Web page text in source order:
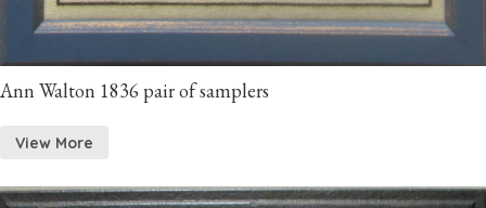
Ann Walton 1836 pair of samplers
View More